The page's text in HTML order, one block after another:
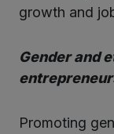
growth and
Gender and
Promoting